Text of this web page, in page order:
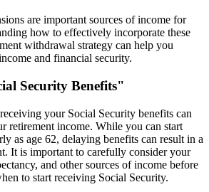
are important sources of income for
how to effectively incorporate these
withdrawal strategy can help you
and financial security.
Security Benefits"
your Social Security benefits can
retirement income. While you can start
as age 62, delaying benefits can result in a
It is important to carefully consider your
and other sources of income before
to start receiving Social Security.